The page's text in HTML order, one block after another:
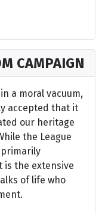
CAMPAIGN
a moral vacuum,
accepted that it
our heritage
the League
is the extensive
of life who